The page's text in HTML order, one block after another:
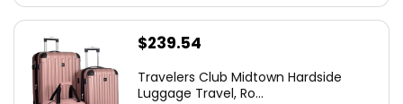
$239.54
Travelers Club Midtown Hardside
Luggage Travel, Ro...